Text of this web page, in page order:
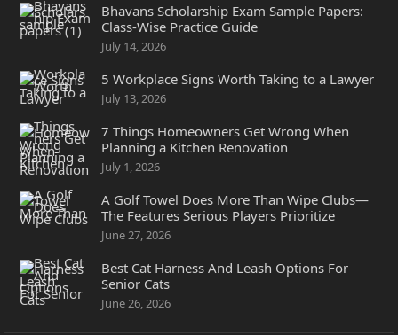
Bhavans Scholarship Exam Sample Papers:
Class-Wise Practice Guide
July 14, 2026
5 Workplace Signs Worth Taking to a Lawyer
July 13, 2026
7 Things Homeowners Get Wrong When
Planning a Kitchen Renovation
July 1, 2026
A Golf Towel Does More Than Wipe Clubs—
The Features Serious Players Prioritize
June 27, 2026
Best Cat Harness And Leash Options For
Senior Cats
June 26, 2026